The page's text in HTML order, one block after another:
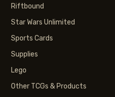
Riftbound
Star Wars Unlimited
Sports Cards
Supplies
Lego
Other TCGs & Products